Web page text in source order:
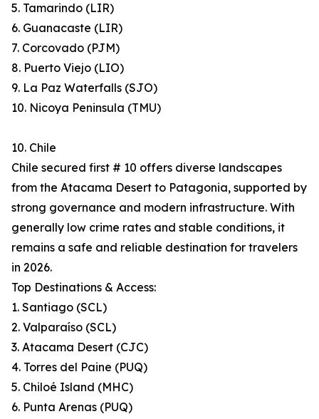
5. Tamarindo (LIR)
6. Guanacaste (LIR)
7. Corcovado (PJM)
8. Puerto Viejo (LIO)
9. La Paz Waterfalls (SJO)
10. Nicoya Peninsula (TMU)
10. Chile
Chile secured first # 10 offers diverse landscapes
from the Atacama Desert to Patagonia, supported by
strong governance and modern infrastructure. With
generally low crime rates and stable conditions, it
remains a safe and reliable destination for travelers
in 2026.
Top Destinations & Access:
1. Santiago (SCL)
2. Valparaíso (SCL)
3. Atacama Desert (CJC)
4. Torres del Paine (PUQ)
5. Chiloé Island (MHC)
6. Punta Arenas (PUQ)